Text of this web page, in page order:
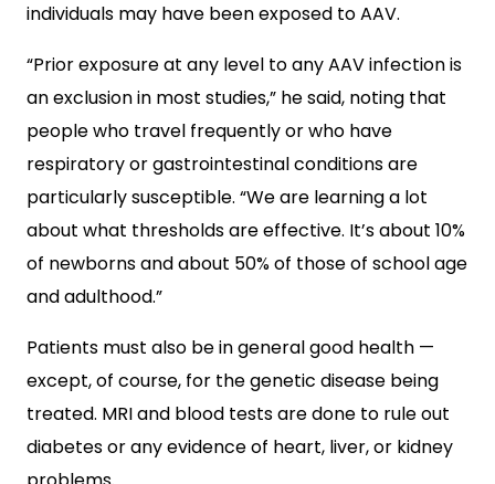
individuals may have been exposed to AAV.
“Prior exposure at any level to any AAV infection is
an exclusion in most studies,” he said, noting that
people who travel frequently or who have
respiratory or gastrointestinal conditions are
particularly susceptible. “We are learning a lot
about what thresholds are effective. It’s about 10%
of newborns and about 50% of those of school age
and adulthood.”
Patients must also be in general good health —
except, of course, for the genetic disease being
treated. MRI and blood tests are done to rule out
diabetes or any evidence of heart, liver, or kidney